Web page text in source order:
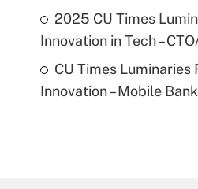
2025 CU Times
Innovation in Tech –
CU Times
Innovation – Mobile